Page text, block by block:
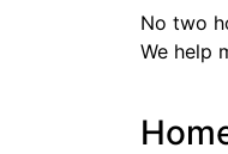
No two
We help